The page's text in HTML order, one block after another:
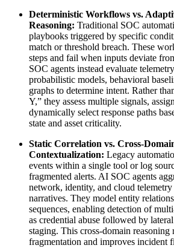
Deterministic Workflows vs.
Reasoning: Traditional SOC
playbooks triggered by specific
match or threshold breach. These
steps and fail when inputs deviate
SOC agents instead evaluate
probabilistic models, behavioral
graphs to determine intent. Rather
Y,” they assess multiple signals,
dynamically select response paths
state and asset criticality.
Static Correlation vs. Cross-
Contextualization: Legacy
events within a single tool or log
fragmented alerts. AI SOC agents
network, identity, and cloud
narratives. They model entity
sequences, enabling detection of
as credential abuse followed by
staging. This cross-domain reasoning
fragmentation and improves incident